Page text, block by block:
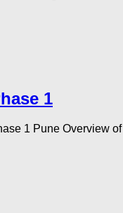
1
1 Pune Overview